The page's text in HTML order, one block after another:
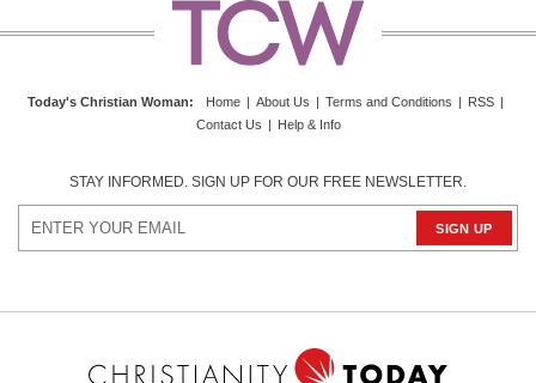
Today's Christian Woman: Home | About Us | Terms and Conditions | RSS |
Contact Us | Help & Info
STAY INFORMED. SIGN UP FOR OUR FREE NEWSLETTER.